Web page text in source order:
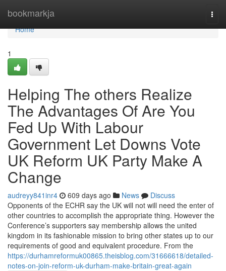
bookmarkja
Home
Home
1
Helping The others Realize
The Advantages Of Are You
Fed Up With Labour
Government Let Downs Vote
UK Reform UK Party Make A
Change
audreyy841inr4 609 days ago News
Discuss
Opponents of the ECHR say the UK will not will need the enter of
other countries to accomplish the appropriate thing. However the
Conference’s supporters say membership allows the united
kingdom in its fashionable mission to bring other states up to our
requirements of good and equivalent procedure. From the
https://durhamreformuk00865.theisblog.com/31666618/detailed-
notes-on-join-reform-uk-durham-make-britain-great-again